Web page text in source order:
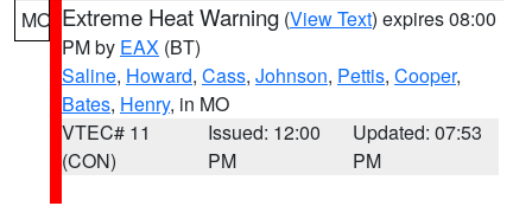
MO Extreme Heat Warning (View Text) expires 08:00
PM by EAX (BT)
Saline, Howard, Cass, Johnson, Pettis, Cooper,
Bates, Henry, in MO
VTEC# 11
(CON)
Issued: 12:00
PM
Updated: 07:53
PM